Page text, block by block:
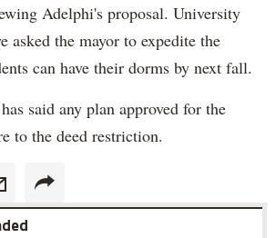
Adelphi's proposal. University
asked the mayor to expedite the
can have their dorms by next fall.
said any plan approved for the
to the deed restriction.